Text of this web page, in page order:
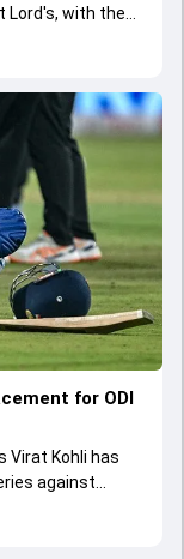
Lord's, with the
tribute.
for ODI
Virat Kohli has
against